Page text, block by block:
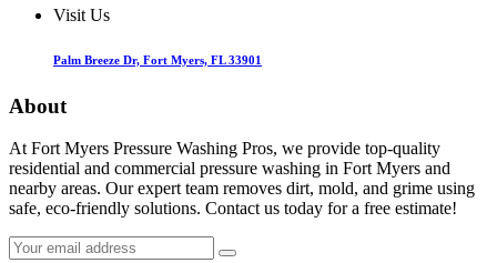
Visit Us
Palm Breeze Dr, Fort Myers, FL 33901
About
At Fort Myers Pressure Washing Pros, we provide top-quality
residential and commercial pressure washing in Fort Myers and
nearby areas. Our expert team removes dirt, mold, and grime using
safe, eco-friendly solutions. Contact us today for a free estimate!